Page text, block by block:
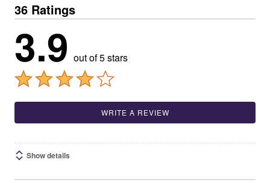
36 Ratings
3.9 out of 5 stars
WRITE A REVIEW
Show details